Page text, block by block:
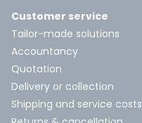
Customer service
Tailor-made solutions
Accountancy
Quotation
Delivery or collection
Shipping and service costs